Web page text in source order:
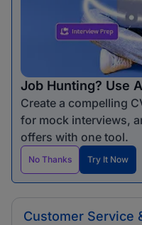
Job Hunting? Use
Create a compelling
for mock interviews,
offers with one tool.
No Thanks Try It Now
Customer Service